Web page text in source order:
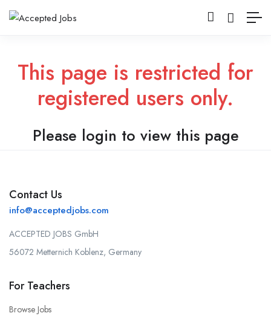
This page is restricted for
registered users only.
Please login to view this page
Contact Us
info@acceptedjobs.com
ACCEPTED JOBS GmbH
56072 Metternich Koblenz, Germany
For Teachers
Browse Jobs